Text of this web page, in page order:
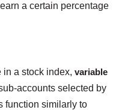
a certain percentage
in a stock index, variable
accounts selected by
function similarly to